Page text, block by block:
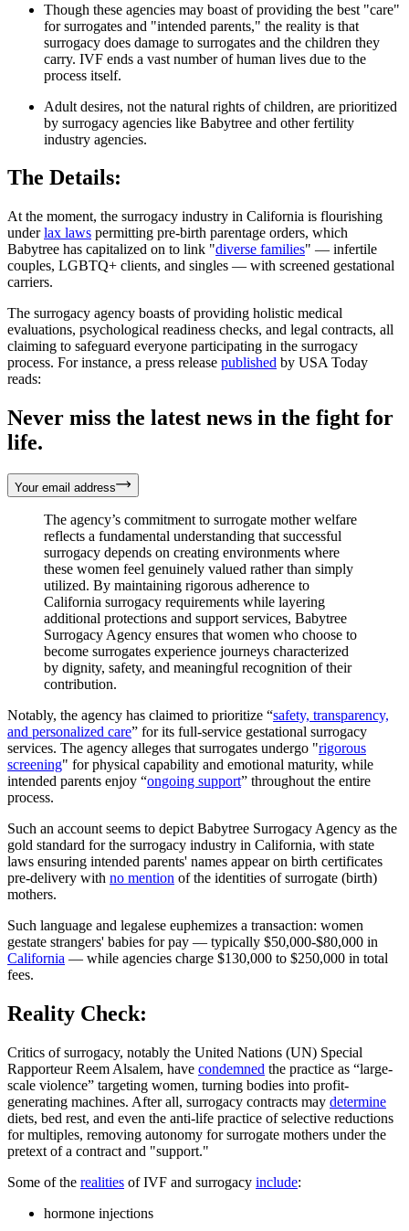
Though these agencies may boast of providing the best "care"
for surrogates and "intended parents," the reality is that
surrogacy does damage to surrogates and the children they
carry. IVF ends a vast number of human lives due to the
process itself.
Adult desires, not the natural rights of children, are prioritized
by surrogacy agencies like Babytree and other fertility
industry agencies.
The Details:
At the moment, the surrogacy industry in California is flourishing
underlax laws permitting pre-birth parentage orders, which
Babytree has capitalized on to link "diverse families" — infertile
couples, LGBTQ+ clients, and singles — with screened gestational
carriers.
The surrogacy agency boasts of providing holistic medical
evaluations, psychological readiness checks, and legal contracts, all
claiming to safeguard everyone participating in the surrogacy
process. For instance, a press release published by USA Today
reads:
Never miss the latest news in the fight for
life.
Your email address
The agency’s commitment to surrogate mother welfare
reflects a fundamental understanding that successful
surrogacy depends on creating environments where
these women feel genuinely valued rather than simply
utilized. By maintaining rigorous adherence to
California surrogacy requirements while layering
additional protections and support services, Babytree
Surrogacy Agency ensures that women who choose to
become surrogates experience journeys characterized
by dignity, safety, and meaningful recognition of their
contribution.
Notably, the agency has claimed to prioritize “safety, transparency,
and personalized care” for its full-service gestational surrogacy
services. The agency alleges that surrogates undergo "rigorous
screening" for physical capability and emotional maturity, while
intended parents enjoy “ongoing support” throughout the entire
process.
Such an account seems to depict Babytree Surrogacy Agency as the
gold standard for the surrogacy industry in California, with state
laws ensuring intended parents' names appear on birth certificates
pre-delivery with no mention of the identities of surrogate (birth)
mothers.
Such language and legalese euphemizes a transaction: women
gestate strangers' babies for pay — typically $50,000-$80,000 in
California — while agencies charge $130,000 to $250,000 in total
fees.
Reality Check:
Critics of surrogacy, notably the United Nations (UN) Special
Rapporteur Reem Alsalem, have condemned the practice as “large-
scale violence” targeting women, turning bodies into profit-
generating machines. After all, surrogacy contracts may determine
diets, bed rest, and even the anti-life practice of selective reductions
for multiples, removing autonomy for surrogate mothers under the
pretext of a contract and "support."
Some of the realities of IVF and surrogacy include:
hormone injections